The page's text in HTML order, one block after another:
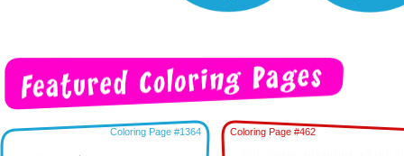
Coloring Page #1364 Coloring Page #462